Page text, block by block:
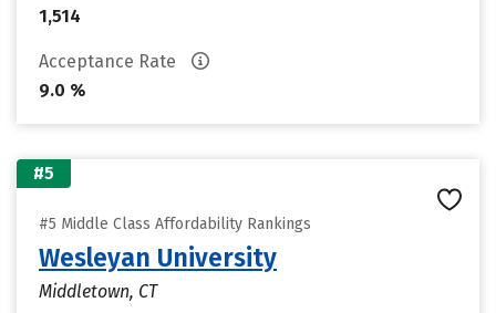
1,514
Acceptance Rate
9.0 %
#5
#5 Middle Class Affordability Rankings
Wesleyan University
Middletown, CT